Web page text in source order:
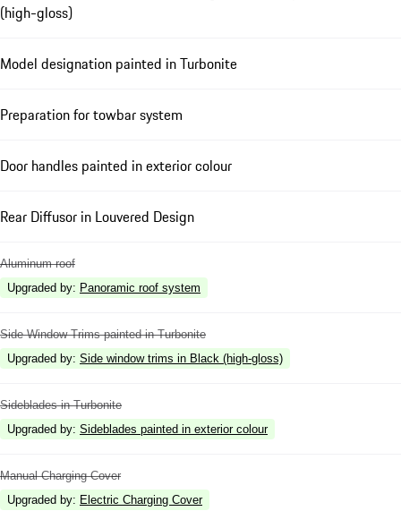
(high-gloss)
Model designation painted in Turbonite
Preparation for towbar system
Door handles painted in exterior colour
Rear Diffusor in Louvered Design
Aluminum roof
Upgraded by: Panoramic roof system
Side Window Trims painted in Turbonite
Upgraded by: Side window trims in Black (high-gloss)
Sideblades in Turbonite
Upgraded by: Sideblades painted in exterior colour
Manual Charging Cover
Upgraded by: Electric Charging Cover